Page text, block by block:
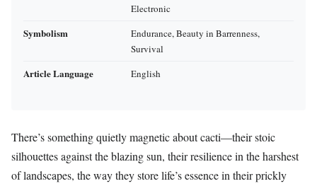
Electronic
Symbolism
Endurance, Beauty in Barrenness,
Survival
Article Language English
There’s something quietly magnetic about cacti—their stoic
silhouettes against the blazing sun, their resilience in the harshest
of landscapes, the way they store life’s essence in their prickly